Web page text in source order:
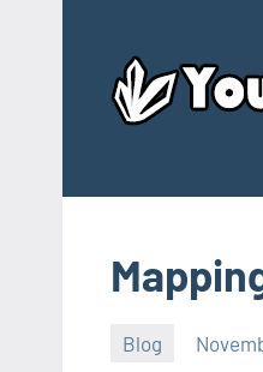
content
Blog